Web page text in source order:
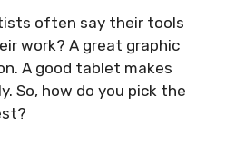
often say their tools
work? A great graphic
A good tablet makes
So, how do you pick the